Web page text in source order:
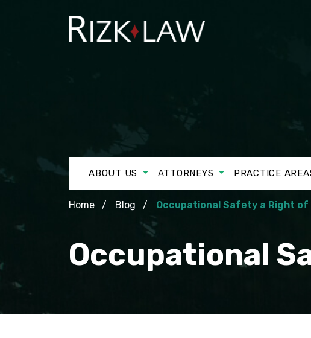
ABOUT US ATTORNEYS PRACTICE
Home Blog Occupational Safety a Right of
Occupational